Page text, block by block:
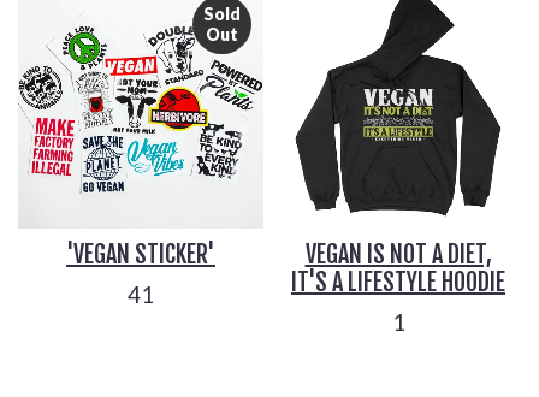
'VEGAN STICKER'
41
Sold
Out
VEGAN IS NOT A DIET,
IT'S A LIFESTYLE HOODIE
1